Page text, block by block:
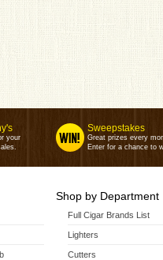
your
Sweepstakes
Great prizes every
Enter for a chance to
Shop by Department
Full Cigar Brands List
Lighters
Cutters